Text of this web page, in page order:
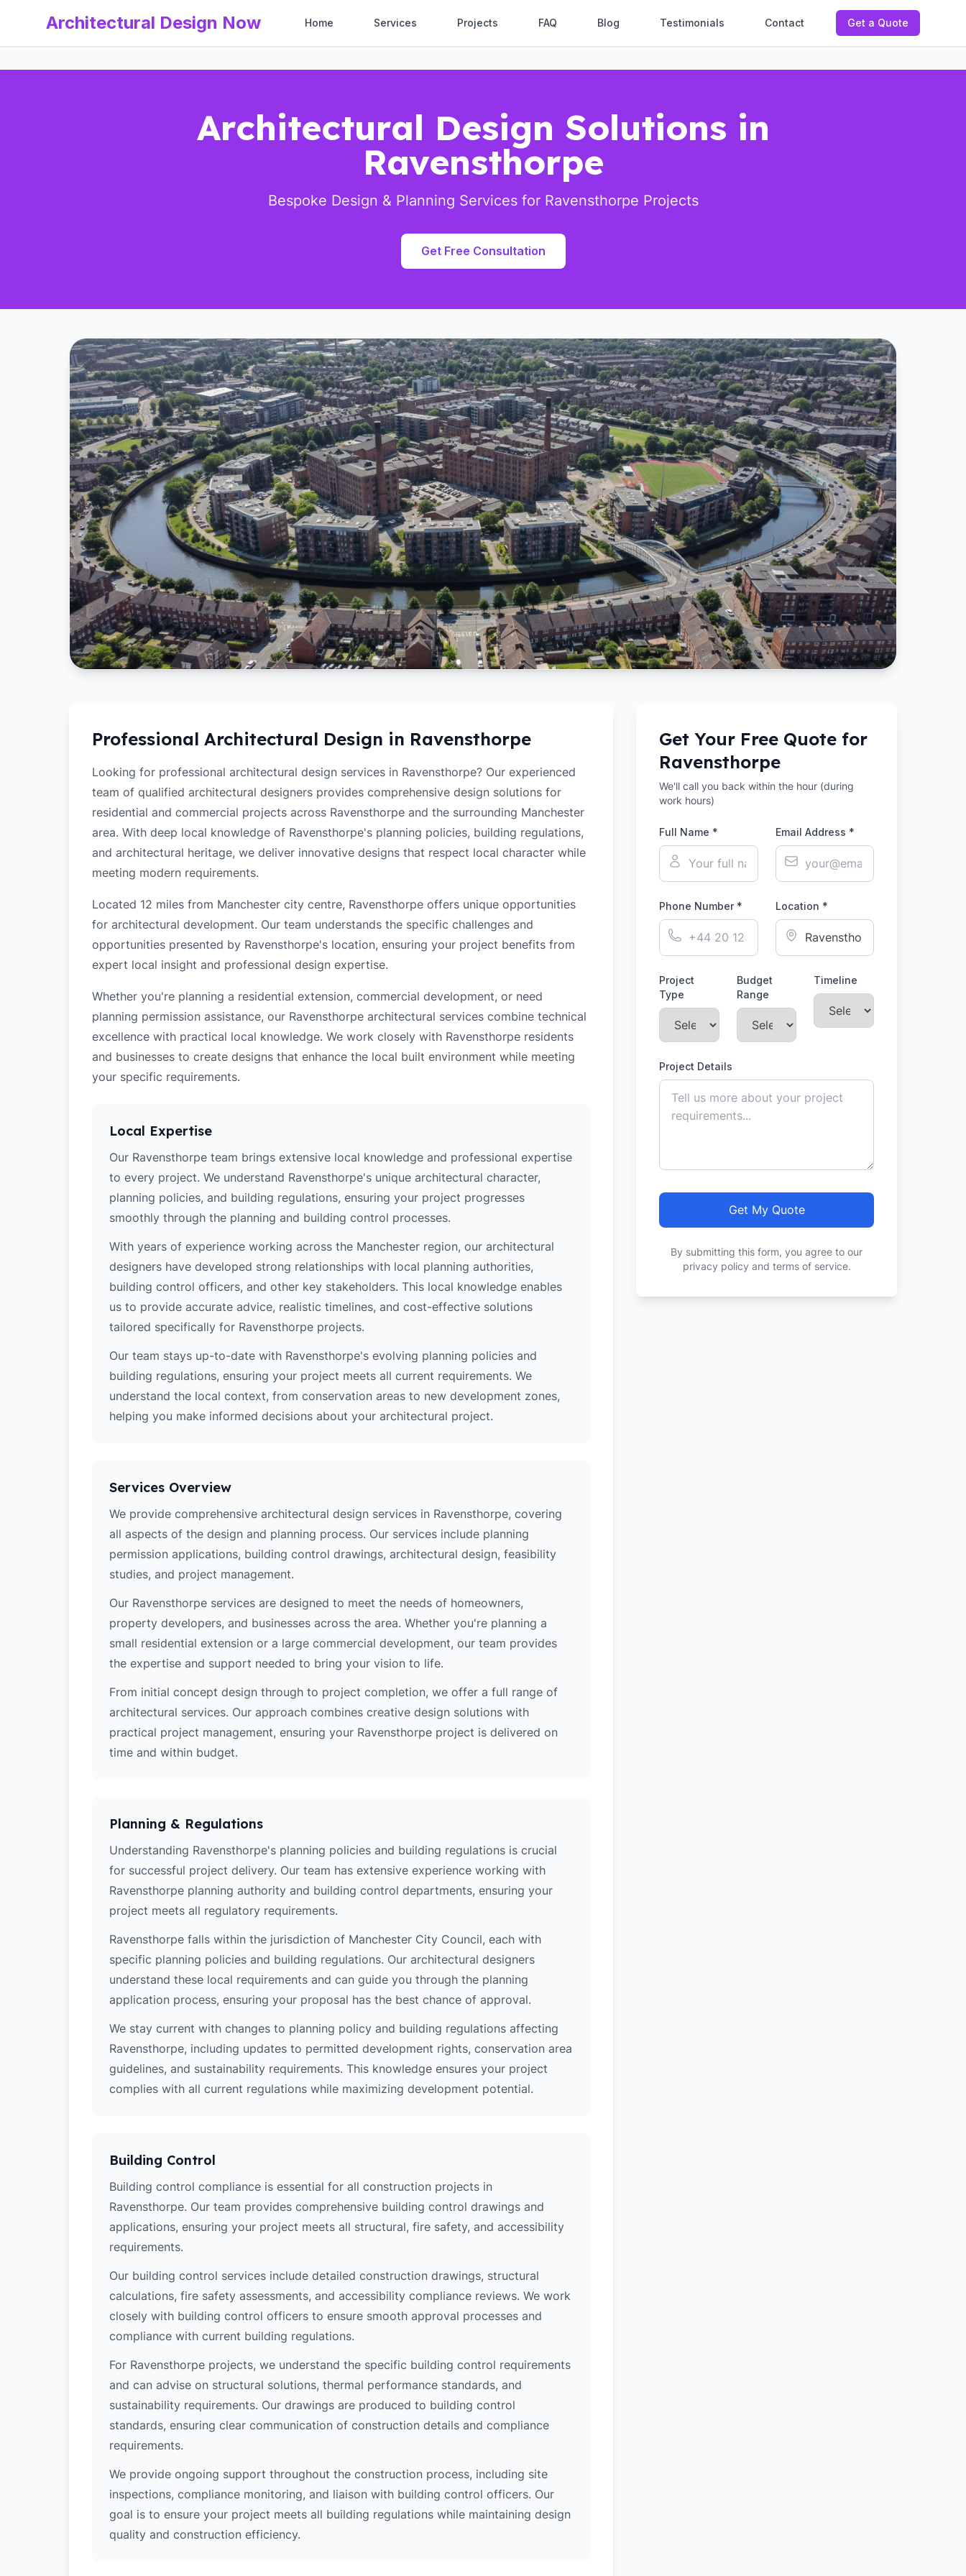
Architectural Design Now Home Services Projects FAQ Blog Testimonials Contact Get a Quote
Architectural Design Solutions in
Ravensthorpe
Bespoke Design & Planning Services for Ravensthorpe Projects
Get Free Consultation
Professional Architectural Design in Ravensthorpe
Looking for professional architectural design services in Ravensthorpe? Our experienced
team of qualified architectural designers provides comprehensive design solutions for
residential and commercial projects across Ravensthorpe and the surrounding Manchester
area. With deep local knowledge of Ravensthorpe's planning policies, building regulations,
and architectural heritage, we deliver innovative designs that respect local character while
meeting modern requirements.
Located 12 miles from Manchester city centre, Ravensthorpe offers unique opportunities
for architectural development. Our team understands the specific challenges and
opportunities presented by Ravensthorpe's location, ensuring your project benefits from
expert local insight and professional design expertise.
Whether you're planning a residential extension, commercial development, or need
planning permission assistance, our Ravensthorpe architectural services combine technical
excellence with practical local knowledge. We work closely with Ravensthorpe residents
and businesses to create designs that enhance the local built environment while meeting
your specific requirements.
Local Expertise
Our Ravensthorpe team brings extensive local knowledge and professional expertise
to every project. We understand Ravensthorpe's unique architectural character,
planning policies, and building regulations, ensuring your project progresses
smoothly through the planning and building control processes.
With years of experience working across the Manchester region, our architectural
designers have developed strong relationships with local planning authorities,
building control officers, and other key stakeholders. This local knowledge enables
us to provide accurate advice, realistic timelines, and cost-effective solutions
tailored specifically for Ravensthorpe projects.
Our team stays up-to-date with Ravensthorpe's evolving planning policies and
building regulations, ensuring your project meets all current requirements. We
understand the local context, from conservation areas to new development zones,
helping you make informed decisions about your architectural project.
Services Overview
We provide comprehensive architectural design services in Ravensthorpe, covering
all aspects of the design and planning process. Our services include planning
permission applications, building control drawings, architectural design, feasibility
studies, and project management.
Our Ravensthorpe services are designed to meet the needs of homeowners,
property developers, and businesses across the area. Whether you're planning a
small residential extension or a large commercial development, our team provides
the expertise and support needed to bring your vision to life.
From initial concept design through to project completion, we offer a full range of
architectural services. Our approach combines creative design solutions with
practical project management, ensuring your Ravensthorpe project is delivered on
time and within budget.
Planning & Regulations
Understanding Ravensthorpe's planning policies and building regulations is crucial
for successful project delivery. Our team has extensive experience working with
Ravensthorpe planning authority and building control departments, ensuring your
project meets all regulatory requirements.
Ravensthorpe falls within the jurisdiction of Manchester City Council, each with
specific planning policies and building regulations. Our architectural designers
understand these local requirements and can guide you through the planning
application process, ensuring your proposal has the best chance of approval.
We stay current with changes to planning policy and building regulations affecting
Ravensthorpe, including updates to permitted development rights, conservation area
guidelines, and sustainability requirements. This knowledge ensures your project
complies with all current regulations while maximizing development potential.
Building Control
Building control compliance is essential for all construction projects in
Ravensthorpe. Our team provides comprehensive building control drawings and
applications, ensuring your project meets all structural, fire safety, and accessibility
requirements.
Our building control services include detailed construction drawings, structural
calculations, fire safety assessments, and accessibility compliance reviews. We work
closely with building control officers to ensure smooth approval processes and
compliance with current building regulations.
For Ravensthorpe projects, we understand the specific building control requirements
and can advise on structural solutions, thermal performance standards, and
sustainability requirements. Our drawings are produced to building control
standards, ensuring clear communication of construction details and compliance
requirements.
We provide ongoing support throughout the construction process, including site
inspections, compliance monitoring, and liaison with building control officers. Our
goal is to ensure your project meets all building regulations while maintaining design
quality and construction efficiency.
Get Your Free Quote for
Ravensthorpe
We'll call you back within the hour (during
work hours)
Full Name * Email Address *
Phone Number * Location *
Project
Type
Budget
Range
Timeline
Project Details
Get My Quote
By submitting this form, you agree to our
privacy policy and terms of service.